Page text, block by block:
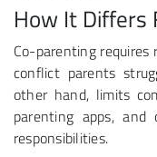
How It Differs
Co-parenting
conflict parents
other hand, limits
parenting apps,
responsibilities.